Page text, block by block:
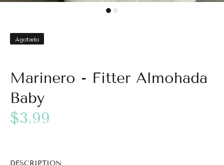
Agotado
Marinero - Fitter Almohada
Baby
$3.99
DESCRIPTION